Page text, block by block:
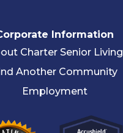
Information
Charter Senior Living
Another Community
Employment